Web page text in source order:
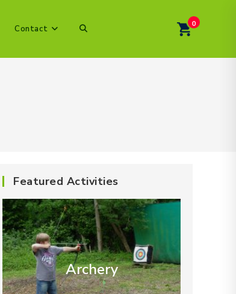
Contact Toggle 0
Featured Activities
Archery